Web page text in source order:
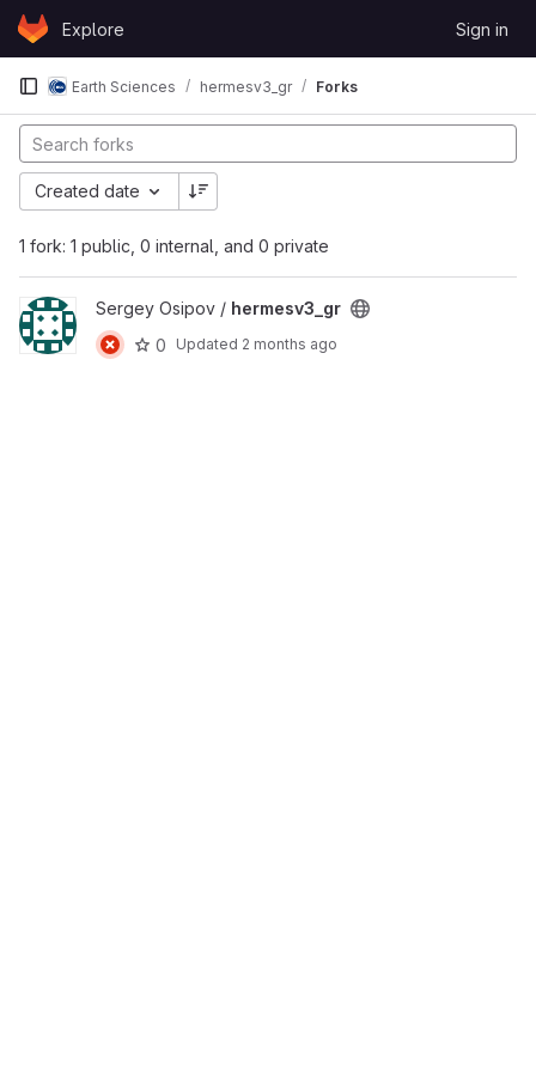
Skip to content
GitLabExplore Sign in
Earth Sciences hermesv3_gr Forks
1 fork: 1 public, 0 internal, and 0 private
Created date
View hermesv3_gr project
Sergey Osipov / hermesv3_gr
0
Updated 2 months ago